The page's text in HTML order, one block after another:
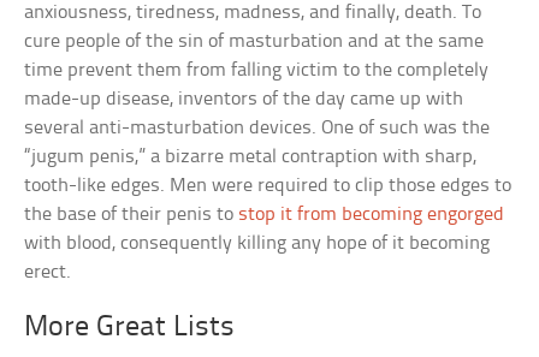
anxiousness, tiredness, madness, and finally, death. To
cure people of the sin of masturbation and at the same
time prevent them from falling victim to the completely
made-up disease, inventors of the day came up with
several anti-masturbation devices. One of such was the
“jugum penis,” a bizarre metal contraption with sharp,
tooth-like edges. Men were required to clip those edges to
the base of their penis to stop it from becoming engorged
with blood, consequently killing any hope of it becoming
erect.
More Great Lists